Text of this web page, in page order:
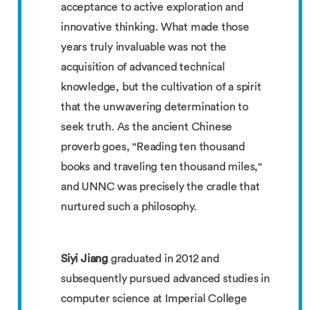
acceptance to active exploration and
innovative thinking. What made those
years truly invaluable was not the
acquisition of advanced technical
knowledge, but the cultivation of a spirit
that the unwavering determination to
seek truth. As the ancient Chinese
proverb goes, "Reading ten thousand
books and traveling ten thousand miles,"
and UNNC was precisely the cradle that
nurtured such a philosophy.
Siyi Jiang graduated in 2012 and
subsequently pursued advanced studies in
computer science at Imperial College